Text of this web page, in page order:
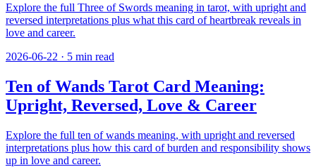
Explore the full Three of Swords meaning in tarot, with upright and
reversed interpretations plus what this card of heartbreak reveals in
love and career.
2026-06-22 · 5 min read
Ten of Wands Tarot Card Meaning:
Upright, Reversed, Love & Career
Explore the full ten of wands meaning, with upright and reversed
interpretations plus how this card of burden and responsibility shows
up in love and career.